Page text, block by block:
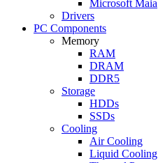
Microsoft Maia
Drivers
PC Components
Memory
RAM
DRAM
DDR5
Storage
HDDs
SSDs
Cooling
Air Cooling
Liquid Cooling